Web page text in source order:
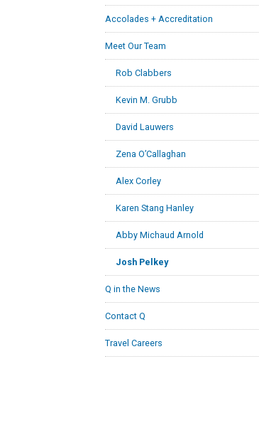
Accolades + Accreditation
Meet Our Team
Rob Clabbers
Kevin M. Grubb
David Lauwers
Zena O’Callaghan
Alex Corley
Karen Stang Hanley
Abby Michaud Arnold
Josh Pelkey
Q in the News
Contact Q
Travel Careers